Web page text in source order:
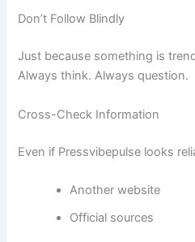
Don’t Follow Blindly
Just because something is
Always think. Always question.
Cross-Check Information
Even if Pressvibepulse looks
Another website
Official sources